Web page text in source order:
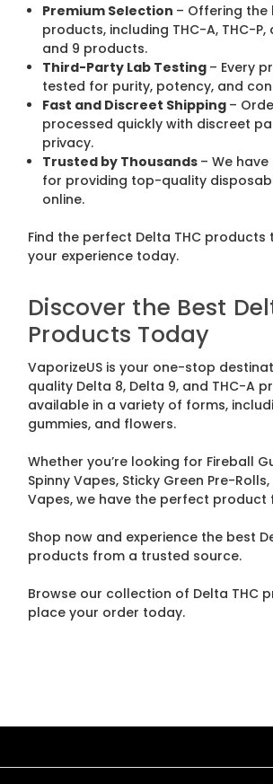
Premium Selection – Offering the
products, including THC-A, THC-P,
and 9 products.
Third-Party Lab Testing – Every
tested for purity, potency, and
Fast and Discreet Shipping –
processed quickly with discreet
privacy.
Trusted by Thousands – We
for providing top-quality
online.
Find the perfect Delta THC products
your experience today.
Discover the Best
Products Today
VaporizeUS is your one-stop
quality Delta 8, Delta 9, and THC-A
available in a variety of forms,
gummies, and flowers.
Whether you’re looking for Fireball
Spinny Vapes, Sticky Green Pre-Rolls,
Vapes, we have the perfect product
Shop now and experience the best
products from a trusted source.
Browse our collection of Delta THC
place your order today.